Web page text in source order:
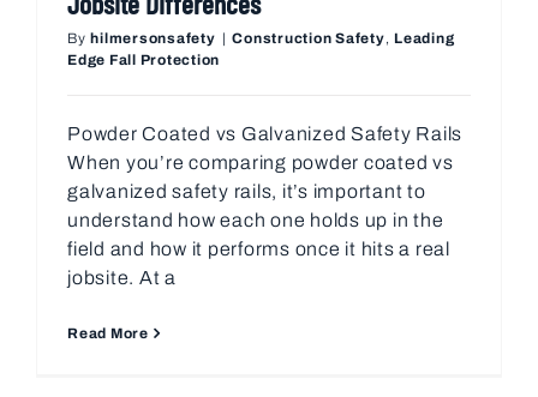
Byhilmersonsafety | Construction Safety, Leading
Edge Fall Protection
Powder Coated vs Galvanized Safety Rails
When you’re comparing powder coated vs
galvanized safety rails, it’s important to
understand how each one holds up in the
field and how it performs once it hits a real
jobsite. At a
Read More